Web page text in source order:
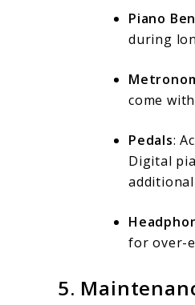
Piano
during
come
Pedals:
Digital
for over-
5.